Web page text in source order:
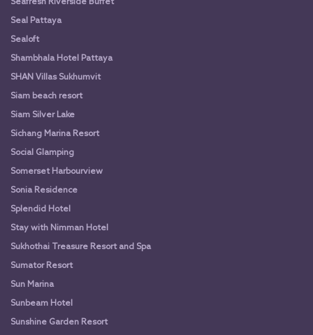
Seal Pattaya
Sealoft
Shambhala Hotel Pattaya
SHAN Villas Sukhumvit
Siam beach resort
Siam Silver Lake
Sichang Marina Resort
Social Glamping
Somerset Harbourview
Sonia Residence
Splendid Hotel
Stay with Nimman Hotel
Sukhothai Treasure Resort and Spa
Sumator Resort
Sun Marina
Sunbeam Hotel
Sunshine Garden Resort